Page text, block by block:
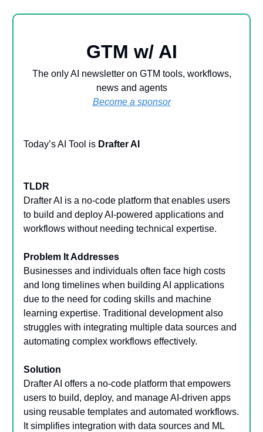
GTM w/ AI
The only AI newsletter on GTM tools, workflows,
news and agents
Become a sponsor
Today’s AI Tool is Drafter AI
TLDR
Drafter AI is a no-code platform that enables users
to build and deploy AI-powered applications and
workflows without needing technical expertise.
Problem It Addresses
Businesses and individuals often face high costs
and long timelines when building AI applications
due to the need for coding skills and machine
learning expertise. Traditional development also
struggles with integrating multiple data sources and
automating complex workflows effectively.
Solution
Drafter AI offers a no-code platform that empowers
users to build, deploy, and manage AI-driven apps
using reusable templates and automated workflows.
It simplifies integration with data sources and ML